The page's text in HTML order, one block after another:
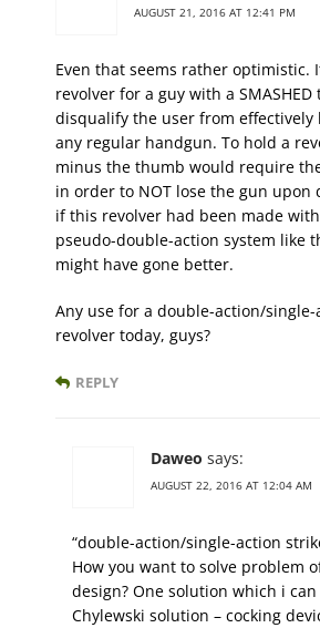
AUGUST 21, 2016 AT 12:41 PM
Even that seems rather optimistic.
revolver for a guy with a
disqualify the user from effectively
any regular handgun. To hold a
minus the thumb would require
in order to NOT lose the gun upon
if this revolver had been made
pseudo-double-action system like
might have gone better.
Any use for a double-action/
revolver today, guys?
REPLY
Daweo says:
AUGUST 22, 2016 AT 12:04 AM
“double-action/single-action
How you want to solve problem
design? One solution which i
Chylewski solution – cocking